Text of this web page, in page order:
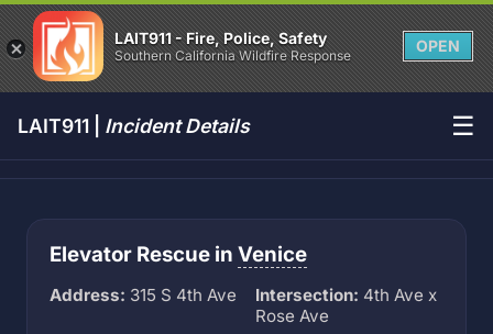
LAIT911 - Fire, Police, Safety
Southern California Wildfire Response
OPEN
LAIT911 | Incident Details ☰
Elevator Rescue in Venice
Address: 315 S 4th Ave Intersection: 4th Ave x
Rose Ave